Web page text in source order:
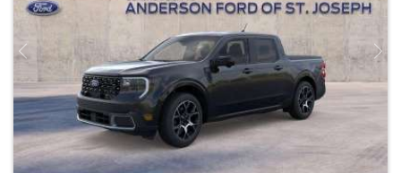
Previous Next